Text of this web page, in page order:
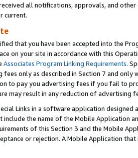
all notifications, approvals, and
current.
that you have been accepted into the
on your site in accordance with this
Associates Program Linking Requirements.
fees only as described in Section 7 and
to pay you advertising fees if you fail to
may result in any reduction of advertising
Links in a software application
include the name of the Mobile Application
of this Section 3 and the Mobile
or rejection. A Mobile Application